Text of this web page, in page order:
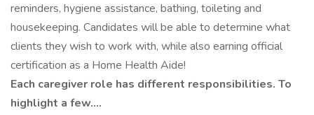
reminders, hygiene assistance, bathing, toileting and
housekeeping. Candidates will be able to determine what
clients they wish to work with, while also earning official
certification as a Home Health Aide!
Each caregiver role has different responsibilities. To
highlight a few….